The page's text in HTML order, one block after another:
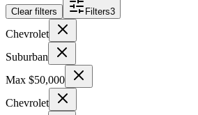
Clear filters Filters3
Chevrolet
Suburban
Max $50,000
Chevrolet